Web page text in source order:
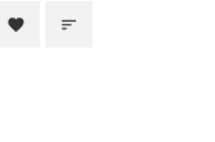
favorite sort